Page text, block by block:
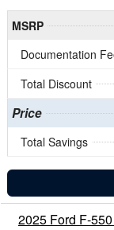
MSRP
Documentation
Total Discount
Price
Total Savings
2025 Ford F-